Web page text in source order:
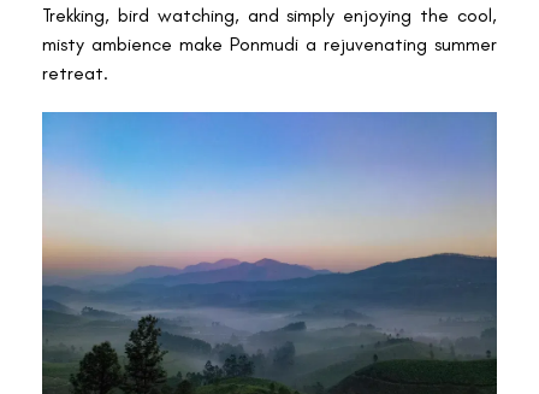
Trekking, bird watching, and simply enjoying the cool,
misty ambience make Ponmudi a rejuvenating summer
retreat.